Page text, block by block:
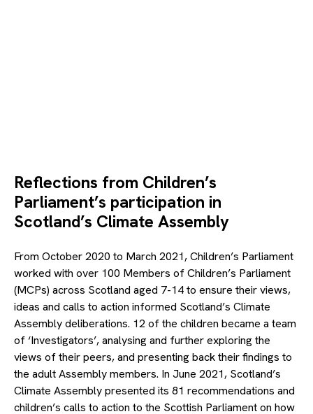
Reflections from Children’s
Parliament’s participation in
Scotland’s Climate Assembly
From October 2020 to March 2021, Children’s Parliament
worked with over 100 Members of Children’s Parliament
(MCPs) across Scotland aged 7-14 to ensure their views,
ideas and calls to action informed Scotland’s Climate
Assembly deliberations. 12 of the children became a team
of ‘Investigators’, analysing and further exploring the
views of their peers, and presenting back their findings to
the adult Assembly members. In June 2021, Scotland’s
Climate Assembly presented its 81 recommendations and
children’s calls to action to the Scottish Parliament on how